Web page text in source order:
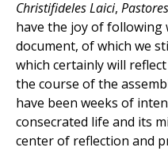
Christifideles Laici,
have the joy of following
document, of which we
which certainly will
the course of the
have been weeks of
consecrated life and its
center of reflection and